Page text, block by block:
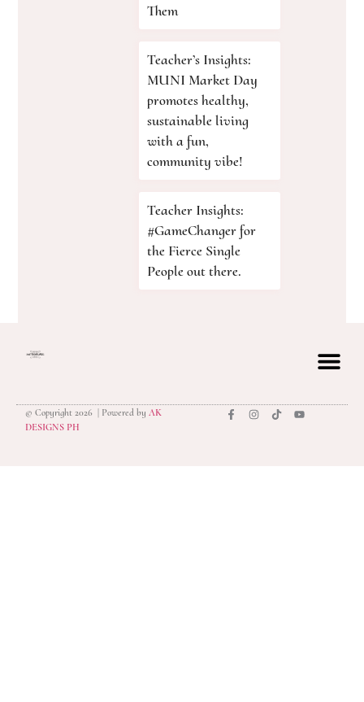
Them
Teacher’s Insights:
MUNI Market Day
promotes healthy,
sustainable living
with a fun,
community vibe!
Teacher Insights:
#GameChanger for
the Fierce Single
People out there.
© Copyright 2026 | Powered by AK
DESIGNS PH